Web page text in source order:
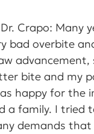
Dr. Crapo: Many
bad overbite
advancement,
bite and my
happy for the
a family. I tried
demands